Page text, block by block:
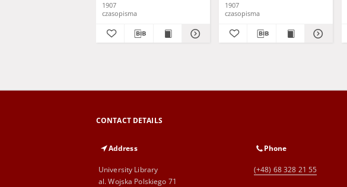
1907
czasopisma
1907
czasopisma
CONTACT DETAILS
Address
University Library
al. Wojska Polskiego 71
Phone
(+48) 68 328 21 55